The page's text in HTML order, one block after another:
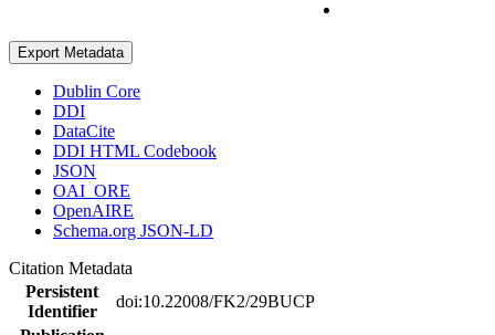
Export Metadata
Dublin Core
DDI
DataCite
DDI HTML Codebook
JSON
OAI_ORE
OpenAIRE
Schema.org JSON-LD
Citation Metadata
Persistent
Identifier
doi:10.22008/FK2/29BUCP